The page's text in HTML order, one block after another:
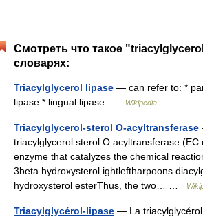
Смотреть что такое
словарях:
Triacylglycerol lipase — can refer to: *
lipase * lingual lipase …
Wikipedia
Triacylglycerol-sterol O-acyltransferase
triacylglycerol sterol O acyltransferase
enzyme that catalyzes the chemical
3beta hydroxysterol ightleftharpoons
hydroxysterol esterThus, the two… …
Triacylglycérol-lipase — La